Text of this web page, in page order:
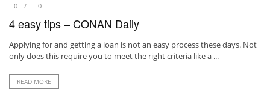
0 0
4 easy tips – CONAN Daily
Applying for and getting a loan is not an easy process these days. Not
only does this require you to meet the right criteria like a ...
READ MORE